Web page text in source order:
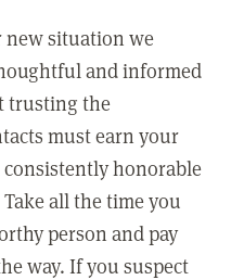
new situation we
and informed
trusting the
must earn your
honorable
all the time you
person and pay
way. If you suspect